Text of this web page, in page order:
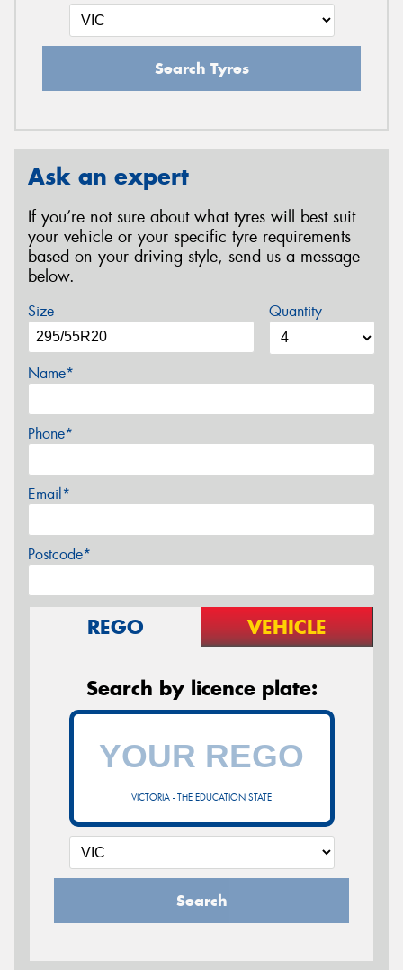
Search Tyres
Ask an expert
If you’re not sure about what tyres will best suit
your vehicle or your specific tyre requirements
based on your driving style, send us a message
below.
Size Quantity
Name*
Phone*
Email*
Postcode*
REGO VEHICLE
Search by licence plate:
VICTORIA - THE EDUCATION STATE
Search